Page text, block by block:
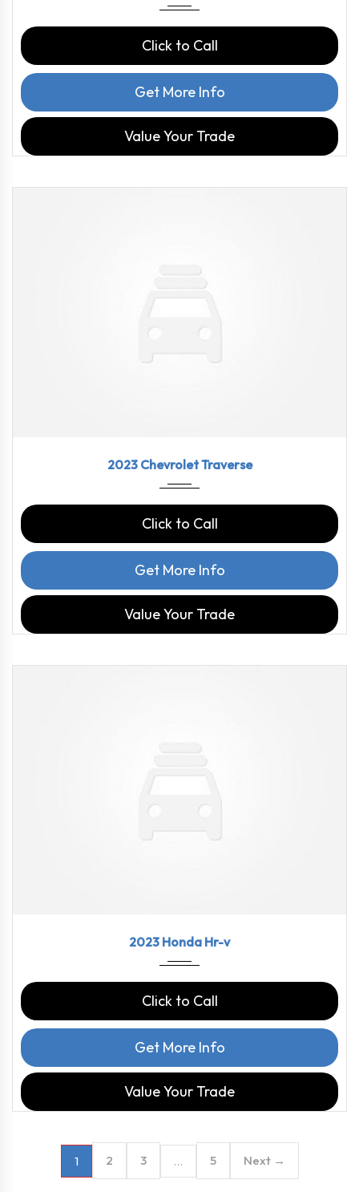
Click to Call
Get More Info
Value Your Trade
2023 Chevrolet Traverse
Click to Call
Get More Info
Value Your Trade
2023 Honda Hr-v
Click to Call
Get More Info
Value Your Trade
1 2 3 … 5 Next →